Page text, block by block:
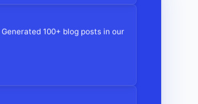
100+ blog posts in our